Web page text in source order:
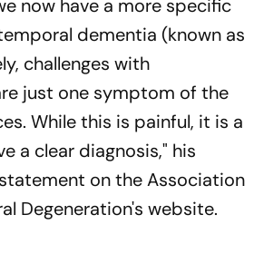
now have a more specific
dementia (known as
challenges with
just one symptom of the
While this is painful, it is a
a clear diagnosis," his
on the Association
Degeneration's website.